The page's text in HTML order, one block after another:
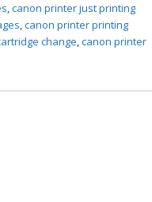
,canon printer just printing
,canon printer printing
change,canon printer